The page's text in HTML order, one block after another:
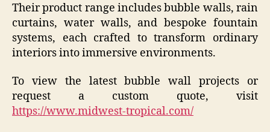
Their product range includes bubble walls, rain
curtains, water walls, and bespoke fountain
systems, each crafted to transform ordinary
interiors into immersive environments.
To view the latest bubble wall projects or
request a custom quote, visit
https://www.midwest-tropical.com/